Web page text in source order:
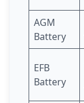
AGM
Battery
EFB
Battery